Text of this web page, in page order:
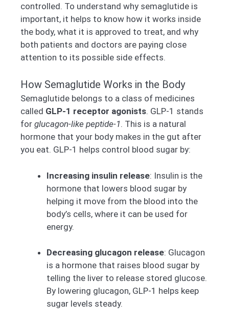
controlled. To understand why semaglutide is
important, it helps to know how it works inside
the body, what it is approved to treat, and why
both patients and doctors are paying close
attention to its possible side effects.
How Semaglutide Works in the Body
Semaglutide belongs to a class of medicines
called GLP-1 receptor agonists. GLP-1 stands
for glucagon-like peptide-1. This is a natural
hormone that your body makes in the gut after
you eat. GLP-1 helps control blood sugar by:
Increasing insulin release: Insulin is the
hormone that lowers blood sugar by
helping it move from the blood into the
body’s cells, where it can be used for
energy.
Decreasing glucagon release: Glucagon
is a hormone that raises blood sugar by
telling the liver to release stored glucose.
By lowering glucagon, GLP-1 helps keep
sugar levels steady.